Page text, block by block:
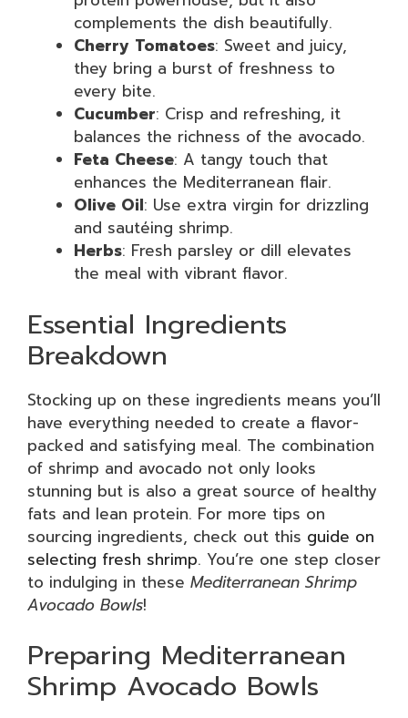
complements the dish beautifully.
Cherry Tomatoes: Sweet and juicy,
they bring a burst of freshness to
every bite.
Cucumber: Crisp and refreshing, it
balances the richness of the avocado.
Feta Cheese: A tangy touch that
enhances the Mediterranean flair.
Olive Oil: Use extra virgin for drizzling
and sautéing shrimp.
Herbs: Fresh parsley or dill elevates
the meal with vibrant flavor.
Essential Ingredients
Breakdown
Stocking up on these ingredients means you’ll
have everything needed to create a flavor-
packed and satisfying meal. The combination
of shrimp and avocado not only looks
stunning but is also a great source of healthy
fats and lean protein. For more tips on
sourcing ingredients, check out this guide on
selecting fresh shrimp. You’re one step closer
to indulging in these Mediterranean Shrimp
Avocado Bowls!
Preparing Mediterranean
Shrimp Avocado Bowls